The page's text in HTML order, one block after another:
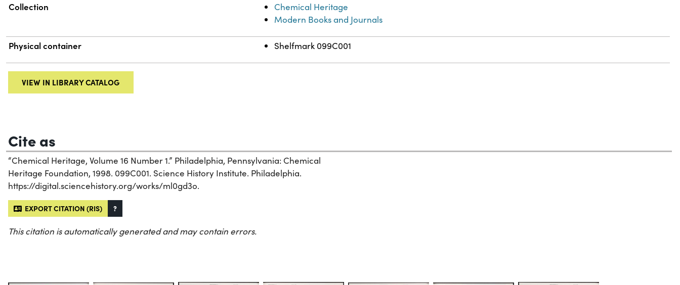
Collection
Chemical Heritage
Modern Books and Journals
Physical container Shelfmark 099C001
VIEW IN LIBRARY CATALOG
Cite as
“Chemical Heritage, Volume 16 Number 1.” Philadelphia, Pennsylvania: Chemical
Heritage Foundation, 1998. 099C001. Science History Institute. Philadelphia.
https://digital.sciencehistory.org/works/ml0gd3o.
EXPORT CITATION (RIS) ?
This citation is automatically generated and may contain errors.